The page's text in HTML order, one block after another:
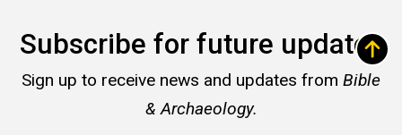
Subscribe for future updates
Sign up to receive news and updates from Bible
& Archaeology.